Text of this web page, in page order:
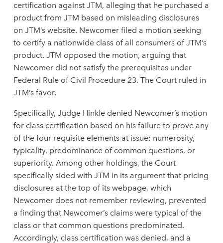
certification against JTM, alleging that he purchased a
product from JTM based on misleading disclosures
on JTM’s website. Newcomer filed a motion seeking
to certify a nationwide class of all consumers of JTM’s
product. JTM opposed the motion, arguing that
Newcomer did not satisfy the prerequisites under
Federal Rule of Civil Procedure 23. The Court ruled in
JTM’s favor.
Specifically, Judge Hinkle denied Newcomer’s motion
for class certification based on his failure to prove any
of the four requisite elements at issue: numerosity,
typicality, predominance of common questions, or
superiority. Among other holdings, the Court
specifically sided with JTM in its argument that pricing
disclosures at the top of its webpage, which
Newcomer does not remember reviewing, prevented
a finding that Newcomer’s claims were typical of the
class or that common questions predominated.
Accordingly, class certification was denied, and a